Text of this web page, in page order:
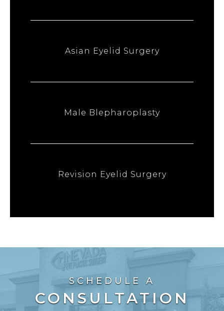
Asian Eyelid Surgery
Male Blepharoplasty
Revision Eyelid Surgery
SCHEDULE A
CONSULTATION